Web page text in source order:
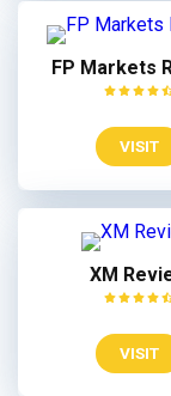
FP Markets
VISIT
XM
VISIT